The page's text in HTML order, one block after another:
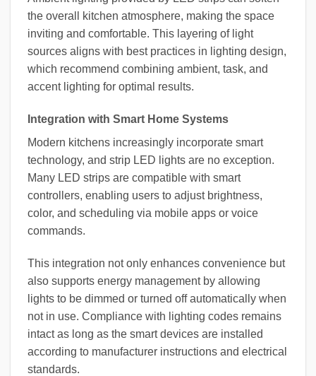
the overall kitchen atmosphere, making the space
inviting and comfortable. This layering of light
sources aligns with best practices in lighting design,
which recommend combining ambient, task, and
accent lighting for optimal results.
Integration with Smart Home Systems
Modern kitchens increasingly incorporate smart
technology, and strip LED lights are no exception.
Many LED strips are compatible with smart
controllers, enabling users to adjust brightness,
color, and scheduling via mobile apps or voice
commands.
This integration not only enhances convenience but
also supports energy management by allowing
lights to be dimmed or turned off automatically when
not in use. Compliance with lighting codes remains
intact as long as the smart devices are installed
according to manufacturer instructions and electrical
standards.